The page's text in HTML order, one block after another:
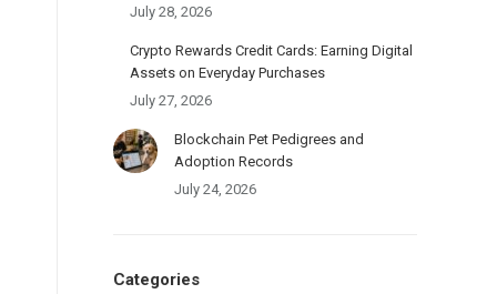
July 28, 2026
Crypto Rewards Credit Cards: Earning Digital
Assets on Everyday Purchases
July 27, 2026
Blockchain Pet Pedigrees and
Adoption Records
July 24, 2026
Categories